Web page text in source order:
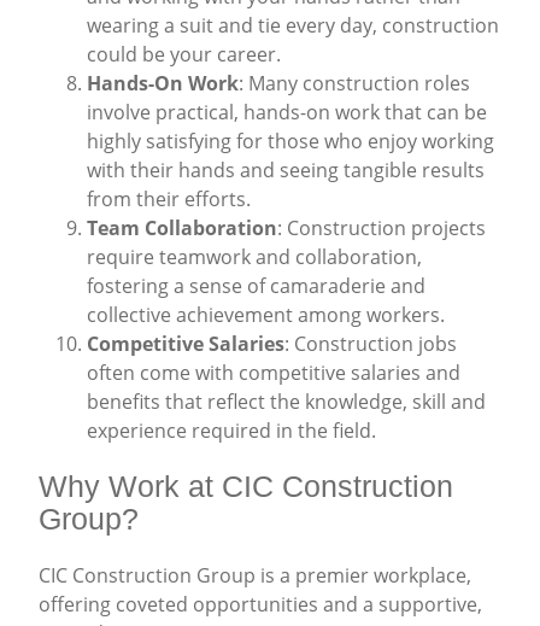
wearing a suit and tie every day, construction
could be your career.
Hands-On Work: Many construction roles
involve practical, hands-on work that can be
highly satisfying for those who enjoy working
with their hands and seeing tangible results
from their efforts.
Team Collaboration: Construction projects
require teamwork and collaboration,
fostering a sense of camaraderie and
collective achievement among workers.
Competitive Salaries: Construction jobs
often come with competitive salaries and
benefits that reflect the knowledge, skill and
experience required in the field.
Why Work at CIC Construction
Group?
CIC Construction Group is a premier workplace,
offering coveted opportunities and a supportive,